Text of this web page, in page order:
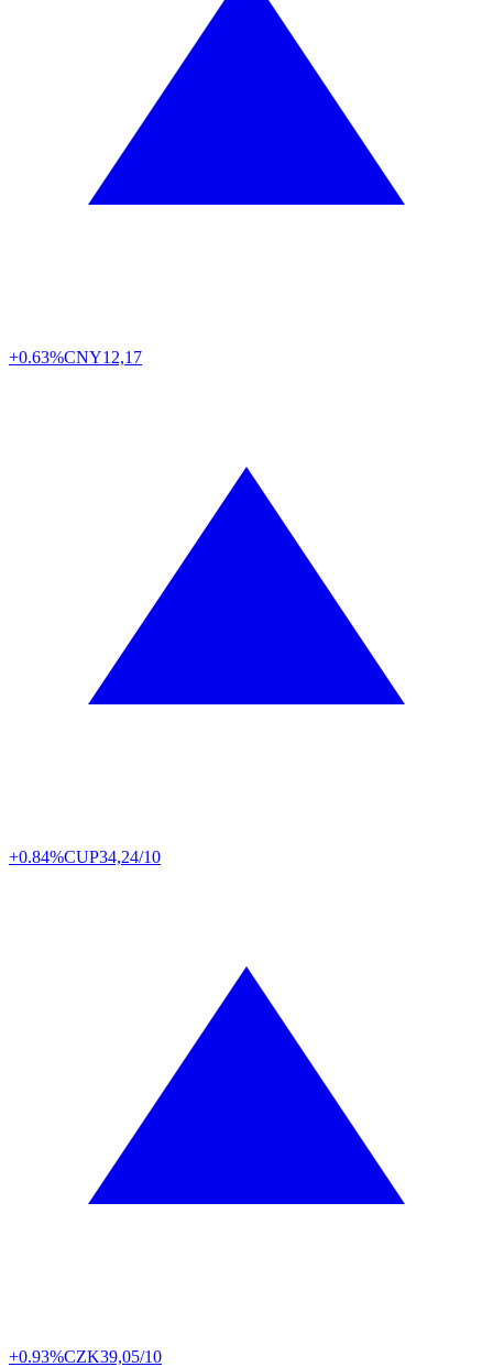
+0.63%CNY12,17
+0.84%CUP34,24/10
+0.93%CZK39,05/10